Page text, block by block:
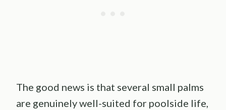
The good news is that several small palms
are genuinely well-suited for poolside life,